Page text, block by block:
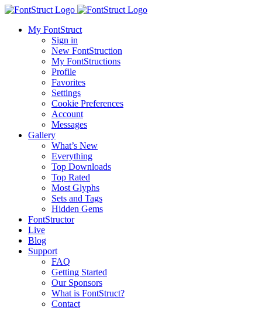
My FontStruct
Sign in
New FontStruction
My FontStructions
Profile
Favorites
Settings
Cookie Preferences
Account
Messages
Gallery
What’s New
Everything
Top Downloads
Top Rated
Most Glyphs
Sets and Tags
Hidden Gems
FontStructor
Live
Blog
Support
FAQ
Getting Started
Our Sponsors
What is FontStruct?
Contact